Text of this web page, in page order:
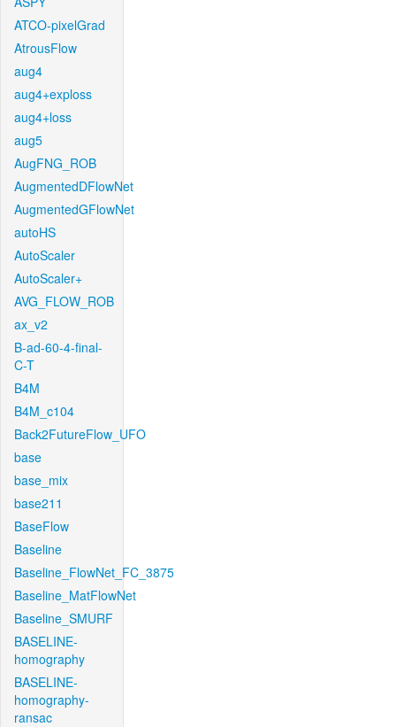
ATCO-pixelGrad
AtrousFlow
aug4
aug4+exploss
aug4+loss
aug5
AugFNG_ROB
AugmentedDFlowNet
AugmentedGFlowNet
autoHS
AutoScaler
AutoScaler+
AVG_FLOW_ROB
ax_v2
B-ad-60-4-final-
C-T
B4M
B4M_c104
Back2FutureFlow_UFO
base
base_mix
base211
BaseFlow
Baseline
Baseline_FlowNet_FC_3875
Baseline_MatFlowNet
Baseline_SMURF
BASELINE-
homography
BASELINE-
homography-
ransac